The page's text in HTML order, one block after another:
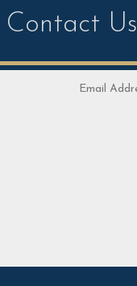
Contact Us